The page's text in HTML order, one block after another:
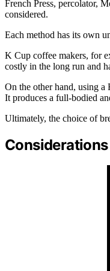
French Press, percolator,
considered.
Each method has its own
K Cup coffee makers, for
costly in the long run and
On the other hand, using a
It produces a full-bodied
Ultimately, the choice of